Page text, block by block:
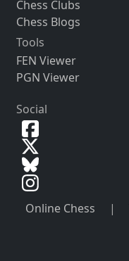
Chess Clubs
Chess Blogs
Tools
FEN Viewer
PGN Viewer
Social
Online Chess |